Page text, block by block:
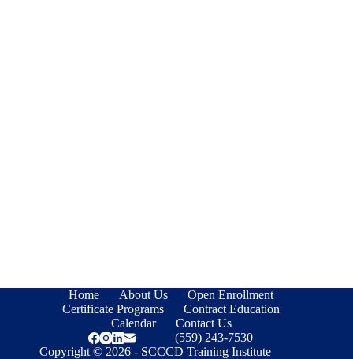
Home About Us
Open Enrollment
Certificate Programs
Contract Education
Calendar
Contact Us
(559) 243-7530
Copyright © 2026 - SCCCD Training Institute